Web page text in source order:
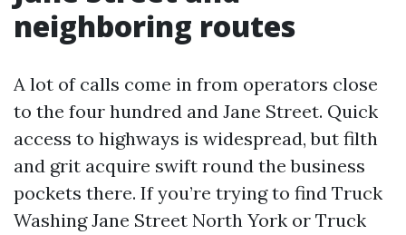
neighboring routes
A lot of calls come in from operators close
to the four hundred and Jane Street. Quick
access to highways is widespread, but filth
and grit acquire swift round the business
pockets there. If you’re trying to find Truck
Washing Jane Street North York or Truck